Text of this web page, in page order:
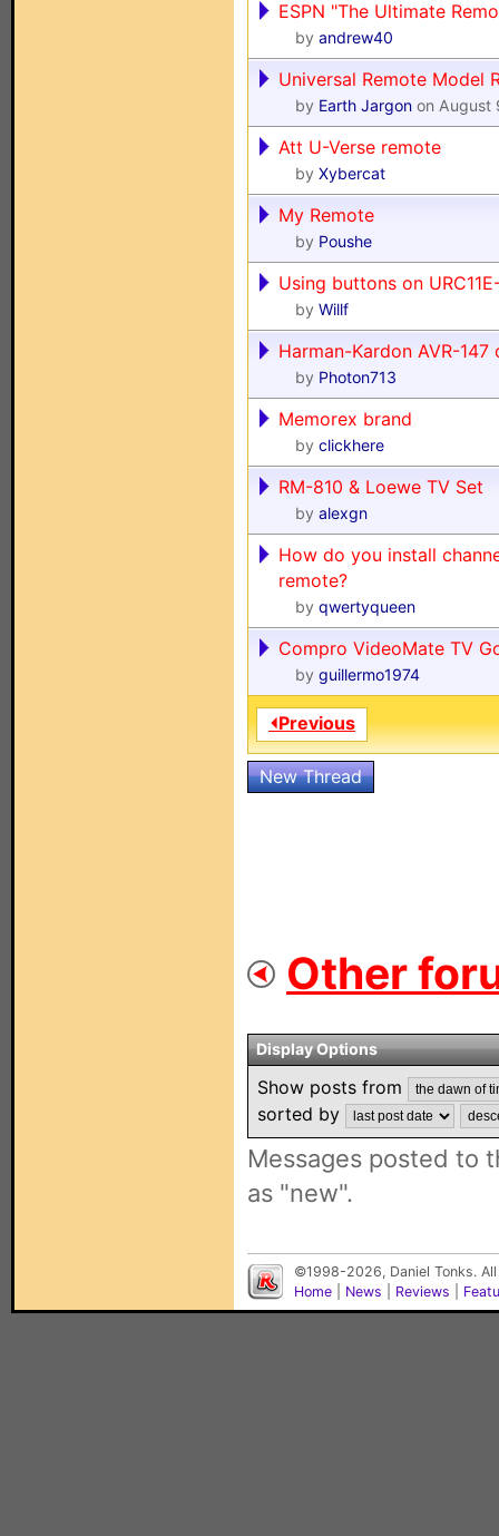
ESPN "The Ultimate
by andrew40
Universal Remote Model
by Earth Jargon on August
Att U-Verse remote
by Xybercat
My Remote
by Poushe
Using buttons on
by Willf
Harman-Kardon AVR-
by Photon713
Memorex brand
by clickhere
RM-810 & Loewe TV Set
by alexgn
How do you install
remote?
by qwertyqueen
Compro VideoMate TV
by guillermo1974
⏴Previous
New Thread
Other
Display Options
Show posts from
sorted by
Messages posted to
as "new".
©1998-2026, Daniel Tonks.
Home
News Reviews